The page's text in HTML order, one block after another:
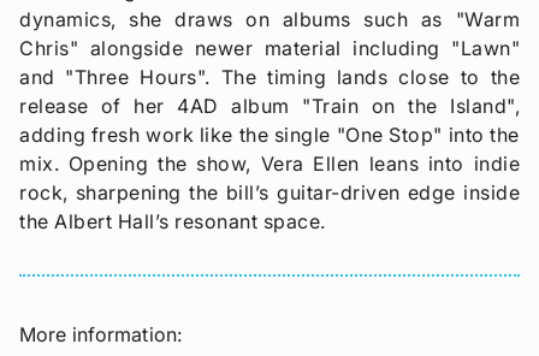
dynamics, she draws on albums such as "Warm
Chris" alongside newer material including "Lawn"
and "Three Hours". The timing lands close to the
release of her 4AD album "Train on the Island",
adding fresh work like the single "One Stop" into the
mix. Opening the show, Vera Ellen leans into indie
rock, sharpening the bill’s guitar-driven edge inside
the Albert Hall’s resonant space.
More information